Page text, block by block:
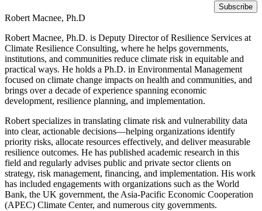
Robert Macnee, Ph.D
Robert Macnee, Ph.D. is Deputy Director of Resilience Services at
Climate Resilience Consulting, where he helps governments,
institutions, and communities reduce climate risk in equitable and
practical ways. He holds a Ph.D. in Environmental Management
focused on climate change impacts on health and communities, and
brings over a decade of experience spanning economic
development, resilience planning, and implementation.
Robert specializes in translating climate risk and vulnerability data
into clear, actionable decisions—helping organizations identify
priority risks, allocate resources effectively, and deliver measurable
resilience outcomes. He has published academic research in this
field and regularly advises public and private sector clients on
strategy, risk management, financing, and implementation. His work
has included engagements with organizations such as the World
Bank, the UK government, the Asia-Pacific Economic Cooperation
(APEC) Climate Center, and numerous city governments.